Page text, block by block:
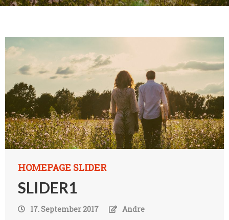
HOMEPAGE SLIDER
SLIDER1
17. September 2017 Andre